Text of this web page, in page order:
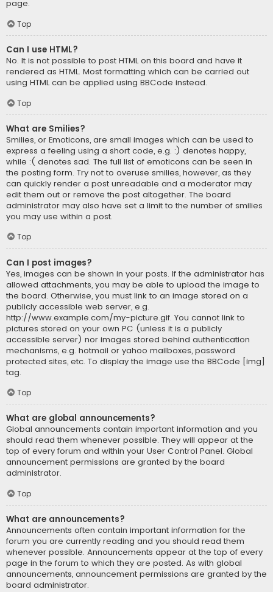
page.
Top
Can I use HTML?
No. It is not possible to post HTML on this board and have it
rendered as HTML. Most formatting which can be carried out
using HTML can be applied using BBCode instead.
Top
What are Smilies?
Smilies, or Emoticons, are small images which can be used to
express a feeling using a short code, e.g. :) denotes happy,
while :( denotes sad. The full list of emoticons can be seen in
the posting form. Try not to overuse smilies, however, as they
can quickly render a post unreadable and a moderator may
edit them out or remove the post altogether. The board
administrator may also have set a limit to the number of smilies
you may use within a post.
Top
Can I post images?
Yes, images can be shown in your posts. If the administrator has
allowed attachments, you may be able to upload the image to
the board. Otherwise, you must link to an image stored on a
publicly accessible web server, e.g.
http://www.example.com/my-picture.gif. You cannot link to
pictures stored on your own PC (unless it is a publicly
accessible server) nor images stored behind authentication
mechanisms, e.g. hotmail or yahoo mailboxes, password
protected sites, etc. To display the image use the BBCode [img]
tag.
Top
What are global announcements?
Global announcements contain important information and you
should read them whenever possible. They will appear at the
top of every forum and within your User Control Panel. Global
announcement permissions are granted by the board
administrator.
Top
What are announcements?
Announcements often contain important information for the
forum you are currently reading and you should read them
whenever possible. Announcements appear at the top of every
page in the forum to which they are posted. As with global
announcements, announcement permissions are granted by the
board administrator.